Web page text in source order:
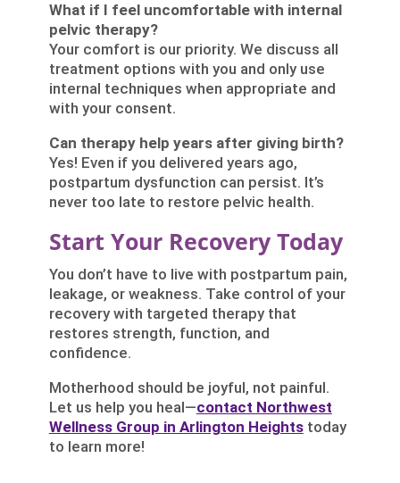
What if I feel uncomfortable with internal
pelvic therapy?
Your comfort is our priority. We discuss all
treatment options with you and only use
internal techniques when appropriate and
with your consent.
Can therapy help years after giving birth?
Yes! Even if you delivered years ago,
postpartum dysfunction can persist. It’s
never too late to restore pelvic health.
Start Your Recovery Today
You don’t have to live with postpartum pain,
leakage, or weakness. Take control of your
recovery with targeted therapy that
restores strength, function, and
confidence.
Motherhood should be joyful, not painful.
Let us help you heal—contact Northwest
Wellness Group in Arlington Heightstoday
to learn more!